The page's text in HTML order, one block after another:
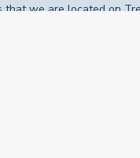
that we are located on